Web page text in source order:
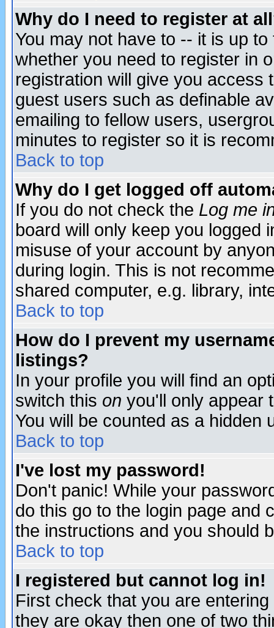
Why do I need to register at
You may not have to -- it is up
whether you need to register in
registration will give you access
guest users such as definable
emailing to fellow users,
minutes to register so it is
Back to top
Why do I get logged off
If you do not check the Log me
board will only keep you logged
misuse of your account by
during login. This is not
shared computer, e.g. library,
Back to top
How do I prevent my
listings?
In your profile you will find an
switch this on you'll only appear
You will be counted as a hidden
Back to top
I've lost my password!
Don't panic! While your
do this go to the login page and
the instructions and you should
Back to top
I registered but cannot log in!
First check that you are
they are okay then one of two